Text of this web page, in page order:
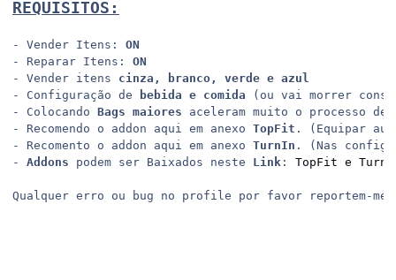
REQUISITOS:
- Vender Itens: ON
- Reparar Itens: ON
- Vender itens cinza, branco, verde e azul
- Configuração de
bebida e comida (ou vai morrer
- Colocando Bags maiores aceleram muito o processo de
- Recomendo o addon aqui em anexo TopFit . (Equipar
- Recomento o addon aqui em anexo TurnIn . (Nas
- Addons podem ser Baixados neste Link : TopFit e
Qualquer erro ou bug no profile por favor reportem-